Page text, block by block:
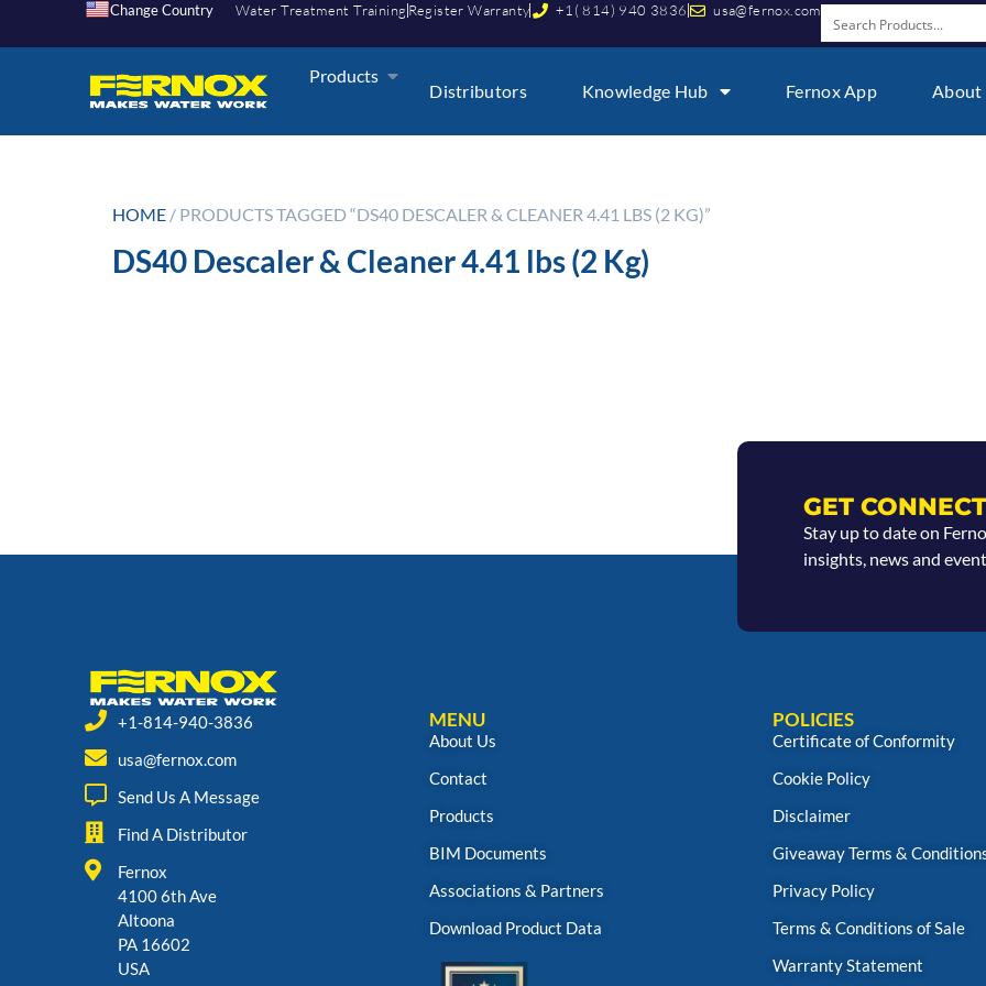
Change Country Water Treatment Training Register Warranty +1( 814) 940 3836 usa@fernox.com
Products
Distributors Knowledge Hub Fernox App About
HOME / PRODUCTS TAGGED “DS40 DESCALER & CLEANER 4.41 LBS (2 KG)”
DS40 Descaler & Cleaner 4.41 lbs (2 Kg)
GET
Stay up to date on
insights, news and
+1-814-940-3836
usa@fernox.com
Send Us A Message
Find A Distributor
Fernox
4100 6th Ave
Altoona
PA 16602
USA
MENU
About Us
Contact
Products
BIM Documents
Associations & Partners
Download Product Data
POLICIES
Certificate of Conformity
Cookie Policy
Disclaimer
Giveaway Terms &
Privacy Policy
Terms & Conditions of Sale
Warranty Statement